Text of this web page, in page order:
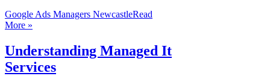
Google Ads Managers NewcastleRead
More »
Understanding Managed It
Services